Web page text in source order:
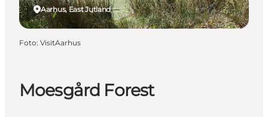
Moesgård Forest
Aarhus, East Jutland
Foto: VisitAarhus